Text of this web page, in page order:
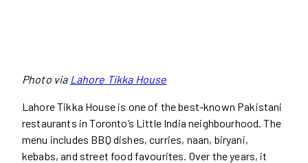
Photo via Lahore Tikka House
Lahore Tikka House is one of the best-known Pakistani
restaurants in Toronto’s Little India neighbourhood. The
menu includes BBQ dishes, curries, naan, biryani,
kebabs, and street food favourites. Over the years, it